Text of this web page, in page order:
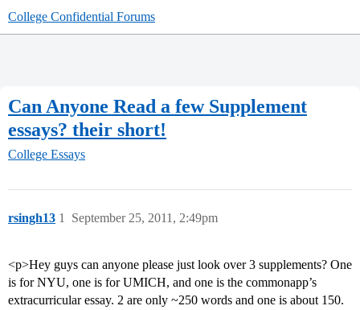
College Confidential Forums
Can Anyone Read a few Supplement
essays? their short!
College Essays
rsingh13 September 25, 2011, 2:49pm
1
<p>Hey guys can anyone please just look over 3 supplements? One
is for NYU, one is for UMICH, and one is the commonapp’s
extracurricular essay. 2 are only ~250 words and one is about 150.